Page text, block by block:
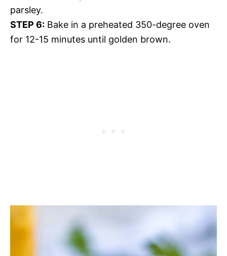
parsley.
STEP 6: Bake in a preheated 350-degree oven
for 12-15 minutes until golden brown.